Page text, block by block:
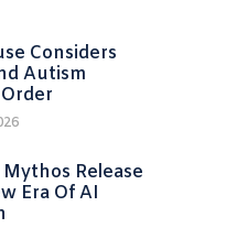
Considers
Autism
Release
Era Of AI